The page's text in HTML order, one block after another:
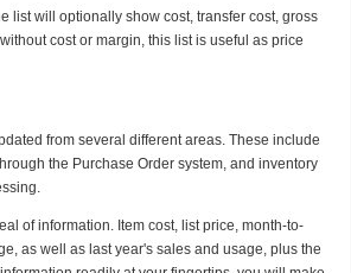
list will optionally show cost, transfer cost, gross
cost or margin, this list is useful as price
from several different areas. These include
the Purchase Order system, and inventory
of information. Item cost, list price, month-to-
as well as last year's sales and usage, plus the